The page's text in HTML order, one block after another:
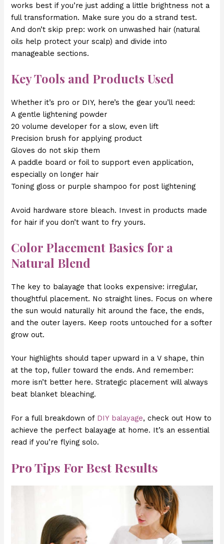
works best if you’re just adding a little brightness not a
full transformation. Make sure you do a strand test.
And don’t skip prep: work on unwashed hair (natural
oils help protect your scalp) and divide into
manageable sections.
Key Tools and Products Used
Whether it’s pro or DIY, here’s the gear you’ll need:
A gentle lightening powder
20 volume developer for a slow, even lift
Precision brush for applying product
Gloves do not skip them
A paddle board or foil to support even application,
especially on longer hair
Toning gloss or purple shampoo for post lightening
Avoid hardware store bleach. Invest in products made
for hair if you don’t want to fry yours.
Color Placement Basics for a
Natural Blend
The key to balayage that looks expensive: irregular,
thoughtful placement. No straight lines. Focus on where
the sun would naturally hit around the face, the ends,
and the outer layers. Keep roots untouched for a softer
grow out.
Your highlights should taper upward in a V shape, thin
at the top, fuller toward the ends. And remember:
more isn’t better here. Strategic placement will always
beat blanket bleaching.
For a full breakdown of DIY balayage, check out How to
achieve the perfect balayage at home. It’s an essential
read if you’re flying solo.
Pro Tips For Best Results